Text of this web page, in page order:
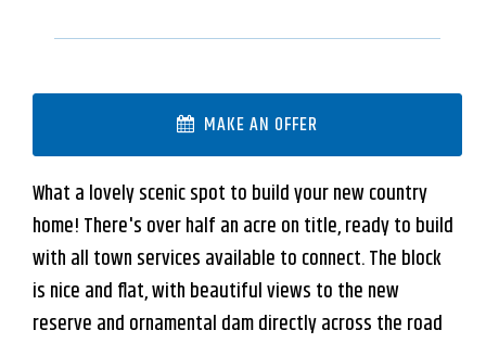
MAKE AN OFFER
What a lovely scenic spot to build your new country
home! There's over half an acre on title, ready to build
with all town services available to connect. The block
is nice and flat, with beautiful views to the new
reserve and ornamental dam directly across the road